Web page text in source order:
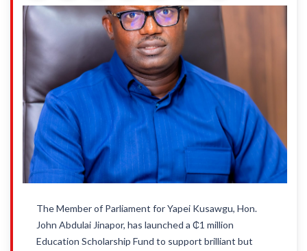
The Member of Parliament for Yapei Kusawgu, Hon.
John Abdulai Jinapor, has launched a ₵1 million
Education Scholarship Fund to support brilliant but